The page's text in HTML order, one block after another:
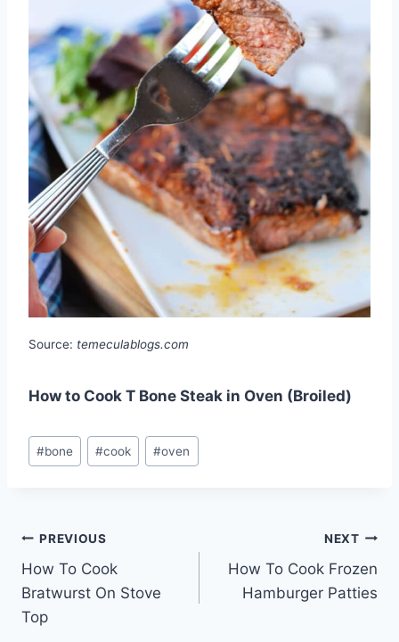
Source: temeculablogs.com
How to Cook T Bone Steak in Oven (Broiled)
Post
Tags:
#bone #cook #oven
Post
navigation
PREVIOUS
How To Cook
Bratwurst On Stove
Top
NEXT
How To Cook Frozen
Hamburger Patties